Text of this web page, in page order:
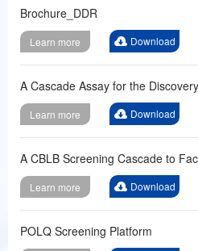
Brochure_DDR
Learn more Download
A Cascade Assay for the
Learn more Download
A CBLB Screening Cascade to
Learn more Download
POLQ Screening Platform